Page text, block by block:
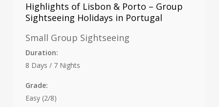
Highlights of Lisbon & Porto – Group
Sightseeing Holidays in Portugal
Small Group Sightseeing
Duration:
8 Days / 7 Nights
Grade:
Easy (2/8)